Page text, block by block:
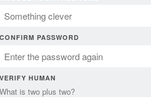
CONFIRM PASSWORD
VERIFY HUMAN
What is two plus two?